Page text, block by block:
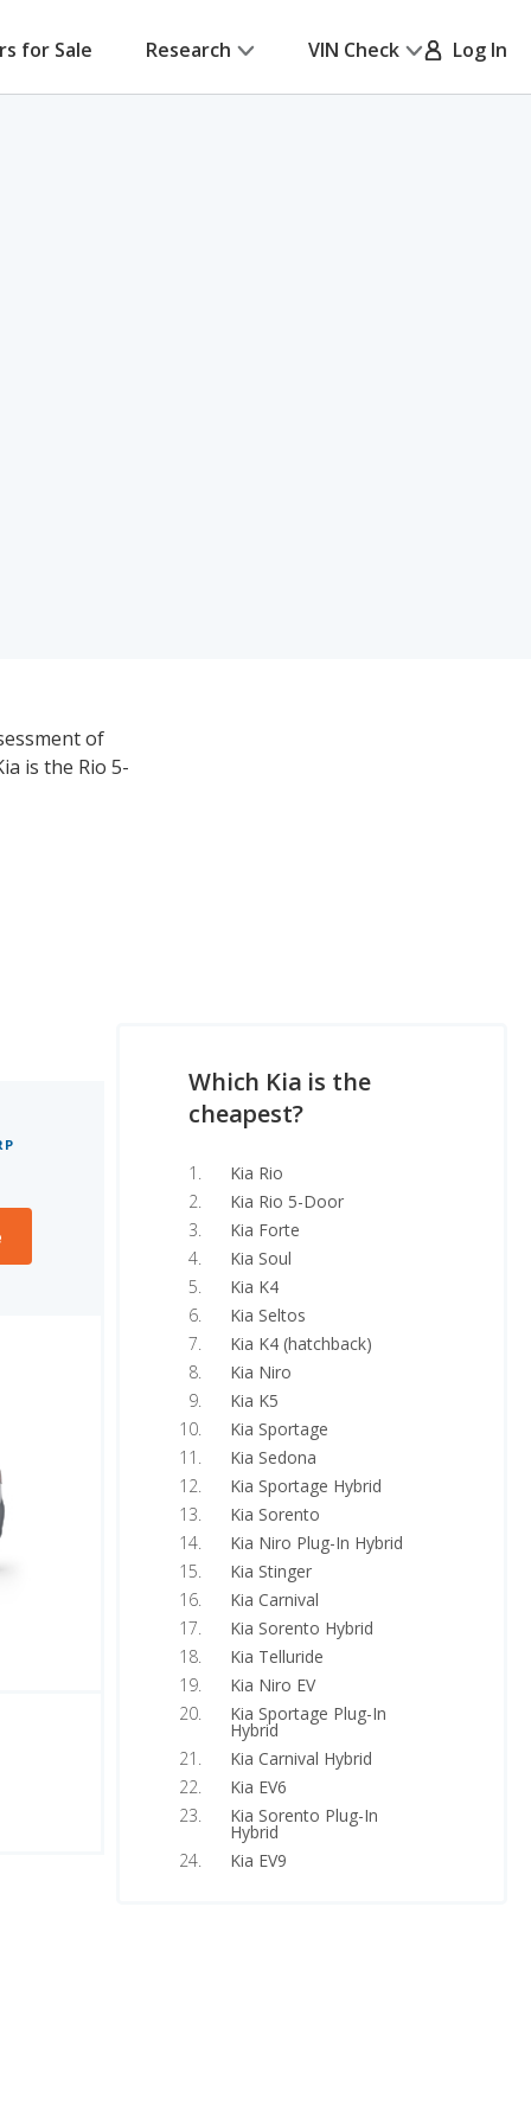
for Sale Research VIN Check Log In
of
is the Rio 5-
Which Kia is the
cheapest?
Kia Rio
Kia Rio 5-Door
Kia Forte
Kia Soul
Kia K4
Kia Seltos
Kia K4 (hatchback)
Kia Niro
Kia K5
Kia Sportage
Kia Sedona
Kia Sportage Hybrid
Kia Sorento
Kia Niro Plug-In Hybrid
Kia Stinger
Kia Carnival
Kia Sorento Hybrid
Kia Telluride
Kia Niro EV
Kia Sportage Plug-In
Hybrid
Kia Carnival Hybrid
Kia EV6
Kia Sorento Plug-In
Hybrid
Kia EV9